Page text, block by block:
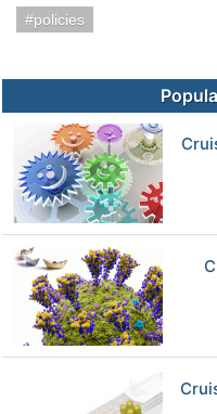
policies